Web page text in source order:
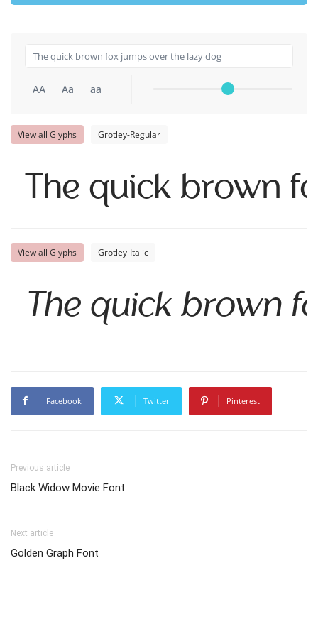
AA Aa aa
View all Glyphs Grotley-Regular
The quick brown
View all Glyphs Grotley-Italic
The quick brown
Facebook Twitter Pinterest
Previous article
Black Widow Movie Font
Next article
Golden Graph Font